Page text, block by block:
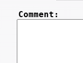
Comment: